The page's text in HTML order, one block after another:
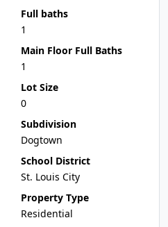
Full baths
1
Main Floor Full Baths
1
Lot Size
0
Subdivision
Dogtown
School District
St. Louis City
Property Type
Residential